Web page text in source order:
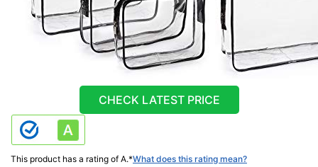
CHECK LATEST PRICE
This product has a rating of A.*What does this rating mean?